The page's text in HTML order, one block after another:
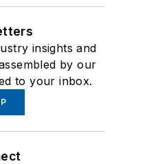
insights and
by our
to your inbox.